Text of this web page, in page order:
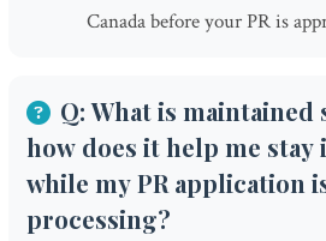
Canada before your PR is
Q: What is maintained
how does it help me stay
while my PR application
processing?